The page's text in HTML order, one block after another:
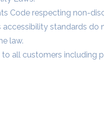
Code respecting non-
accessibility standards do
law.
all customers including